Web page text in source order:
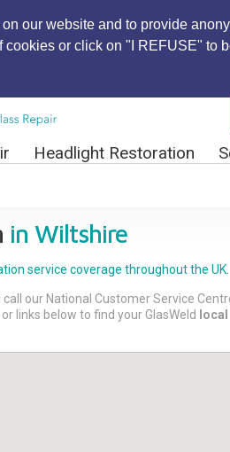
our website and to provide
or click on "I REFUSE" to
Headlight Restoration
in Wiltshire
service coverage throughout the UK.
our National Customer Service
links below to find your GlasWeld
local